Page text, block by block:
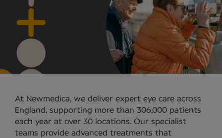
At Newmedica, we deliver expert eye care across
England, supporting more than 306,000 patients
each year at over 30 locations. Our specialist
teams provide advanced treatments that